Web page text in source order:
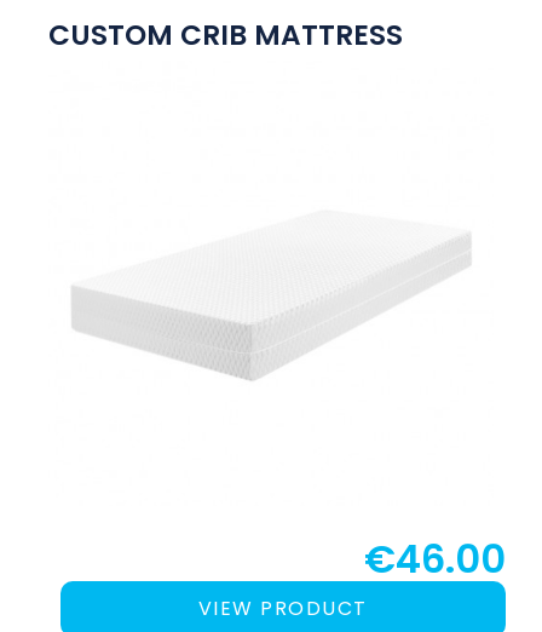
CUSTOM CRIB MATTRESS
€46.00
VIEW PRODUCT